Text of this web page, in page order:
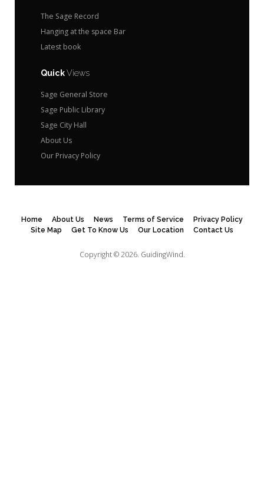
The Sage Record
Hanging at the space Bar
Latest book
QuickViews
Sage General Store
Sage Public Library
Sage City Hall
About Us
Our Privacy Policy
Home About Us News Terms of Service
Privacy Policy
Site Map
Get To Know Us Our Location Contact Us
Copyright © 2026. GuidingWind.